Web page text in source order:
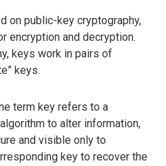
on public-key cryptography,
encryption and decryption.
keys work in pairs of
keys.
term key refers to a
to alter information,
and visible only to
key to recover the